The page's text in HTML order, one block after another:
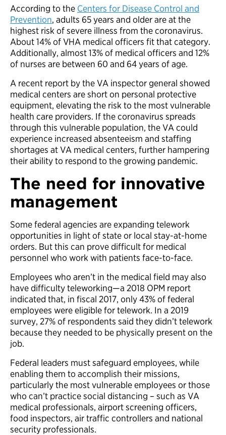
According to the Centers for Disease Control and
Prevention, adults 65 years and older are at the
highest risk of severe illness from the coronavirus.
About 14% of VHA medical officers fit that category.
Additionally, almost 13% of medical officers and 12%
of nurses are between 60 and 64 years of age.
A recent report by the VA inspector general showed
medical centers are short on personal protective
equipment, elevating the risk to the most vulnerable
health care providers. If the coronavirus spreads
through this vulnerable population, the VA could
experience increased absenteeism and staffing
shortages at VA medical centers, further hampering
their ability to respond to the growing pandemic.
The need for innovative
management
Some federal agencies are expanding telework
opportunities in light of state or local stay-at-home
orders. But this can prove difficult for medical
personnel who work with patients face-to-face.
Employees who aren’t in the medical field may also
have difficulty teleworking—a 2018 OPM report
indicated that, in fiscal 2017, only 43% of federal
employees were eligible for telework. In a 2019
survey, 27% of respondents said they didn’t telework
because they needed to be physically present on the
job.
Federal leaders must safeguard employees, while
enabling them to accomplish their missions,
particularly the most vulnerable employees or those
who can’t practice social distancing – such as VA
medical professionals, airport screening officers,
food inspectors, air traffic controllers and national
security professionals.